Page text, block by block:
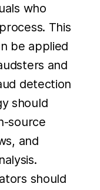
who
This
be applied
and
detection
should
source
and
should